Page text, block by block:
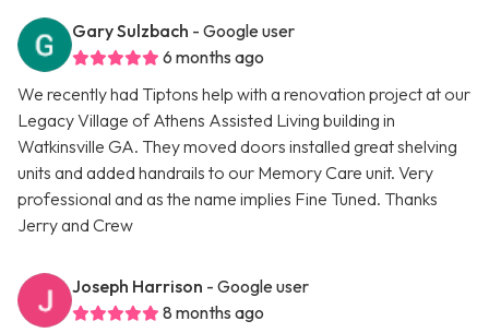
Gary Sulzbach - Google user
6 months ago
We recently had Tiptons help with a renovation project at our
Legacy Village of Athens Assisted Living building in
Watkinsville GA. They moved doors installed great shelving
units and added handrails to our Memory Care unit. Very
professional and as the name implies Fine Tuned. Thanks
Jerry and Crew
Joseph Harrison - Google user
8 months ago